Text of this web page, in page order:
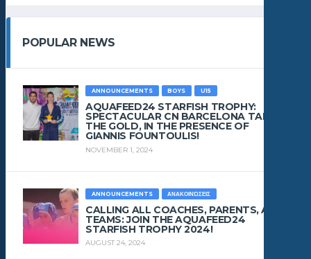
POPULAR NEWS
ANNOUNCEMENTS BOYS U15
AQUAFEED24 STARFISH TROPHY:
SPECTACULAR CN BARCELONA TAKES
THE GOLD, IN THE PRESENCE OF
GIANNIS FOUNTOULIS!
NOVEMBER 1, 2024
ANNOUNCEMENTS ΑΝΑΚΟΙΝΏΣΕΙΣ
CALLING ALL COACHES, PARENTS, AND
TEAMS: JOIN THE AQUAFEED24
STARFISH TROPHY 2024!
AUGUST 24, 2024